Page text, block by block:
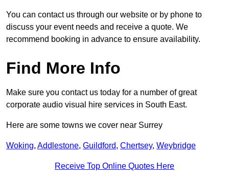
You can contact us through our website or by phone to
discuss your event needs and receive a quote. We
recommend booking in advance to ensure availability.
Find More Info
Make sure you contact us today for a number of great
corporate audio visual hire services in South East.
Here are some towns we cover near Surrey
Woking, Addlestone, Guildford, Chertsey, Weybridge
Receive Top Online Quotes Here